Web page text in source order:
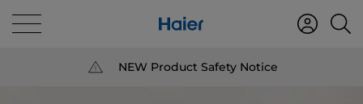
NEW Product Safety Notice